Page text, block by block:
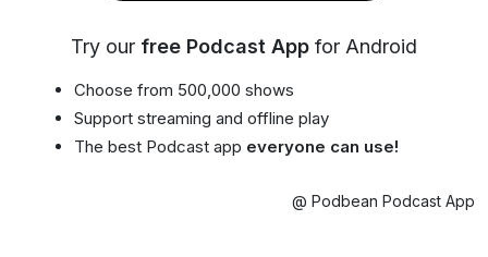
Try our free Podcast App for Android
Choose from 500,000 shows
Support streaming and offline play
The best Podcast app everyone can use!
@ Podbean Podcast App